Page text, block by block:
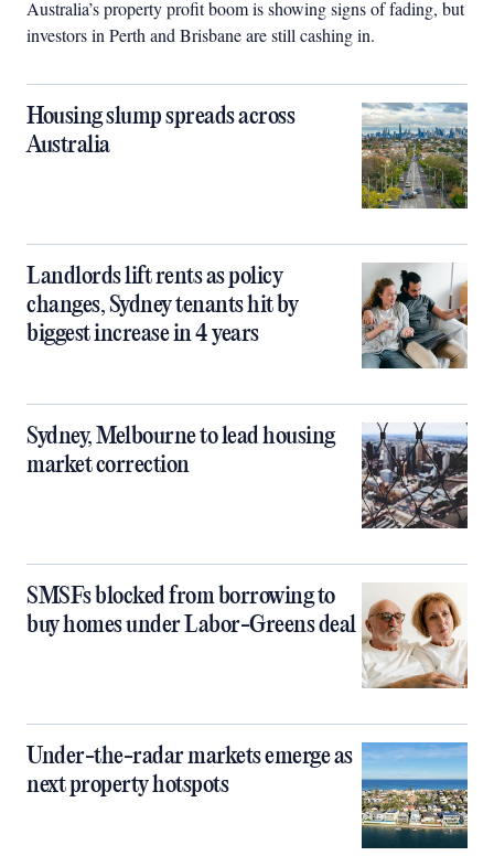
Australia’s property profit boom is showing signs of fading, but
investors in Perth and Brisbane are still cashing in.
Housing slump spreads across
Australia
Landlords lift rents as policy
changes, Sydney tenants hit by
biggest increase in 4 years
Sydney, Melbourne to lead housing
market correction
SMSFs blocked from borrowing to
buy homes under Labor-Greens deal
Under-the-radar markets emerge as
next property hotspots